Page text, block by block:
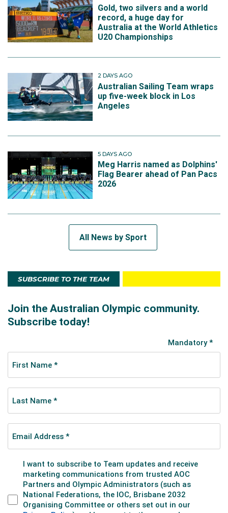
Gold, two silvers and a world
record, a huge day for
Australia at the World Athletics
U20 Championships
2 DAYS AGO
Australian Sailing Team wraps
up five-week block in Los
Angeles
5 DAYS AGO
Meg Harris named as Dolphins'
Flag Bearer ahead of Pan Pacs
2026
All News by Sport
SUBSCRIBE TO THE TEAM